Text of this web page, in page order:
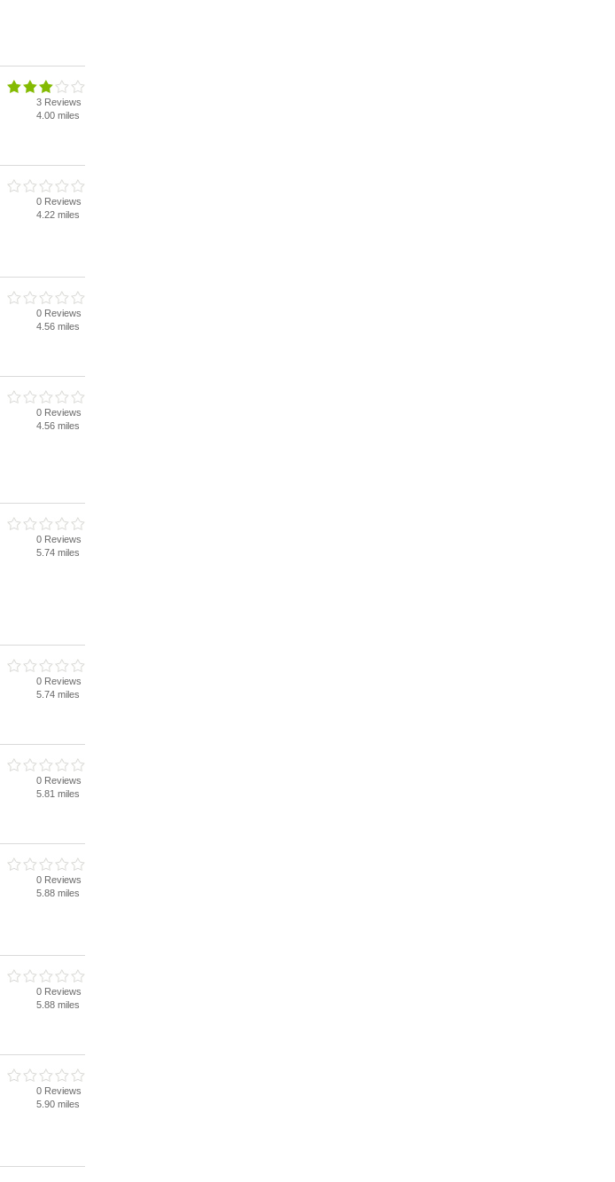
3 Reviews
4.00 miles
0 Reviews
4.22 miles
0 Reviews
4.56 miles
0 Reviews
4.56 miles
0 Reviews
5.74 miles
0 Reviews
5.74 miles
0 Reviews
5.81 miles
0 Reviews
5.88 miles
0 Reviews
5.88 miles
0 Reviews
5.90 miles